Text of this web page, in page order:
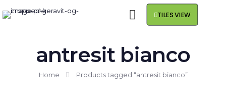
TILES VIEW
antresit bianco
Home Products tagged “antresit bianco”